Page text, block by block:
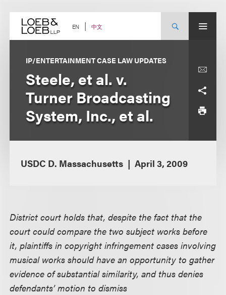
content EN 中文
IP/ENTERTAINMENT CASE LAW UPDATES
Steele, et al. v.
Turner Broadcasting
System, Inc., et al.
USDC D. Massachusetts April 3, 2009
District court holds that, despite the fact that the
court could compare the two subject works before
it, plaintiffs in copyright infringement cases involving
musical works should have an opportunity to gather
evidence of substantial similarity, and thus denies
defendants’ motion to dismiss